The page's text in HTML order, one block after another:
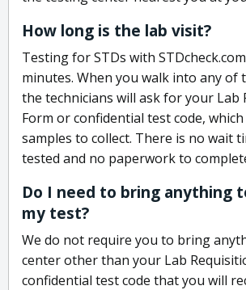
How long is the lab visit?
Testing for STDs with
minutes. When you walk into any of
the technicians will ask for your Lab
Form or confidential test code,
samples to collect. There is no wait
tested and no paperwork to
Do I need to bring anything
my test?
We do not require you to bring
center other than your Lab
confidential test code that you will